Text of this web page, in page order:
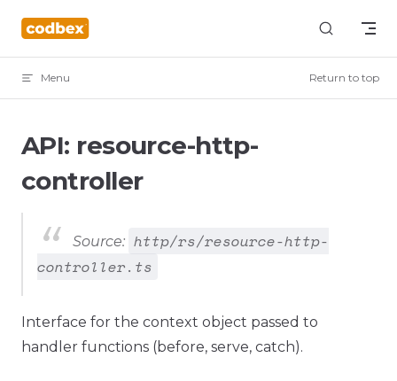
Skip to content
Menu Return to top
API: resource-http-
controller
Source: http/rs/resource-http-
controller.ts
Interface for the context object passed to
handler functions (before, serve, catch).